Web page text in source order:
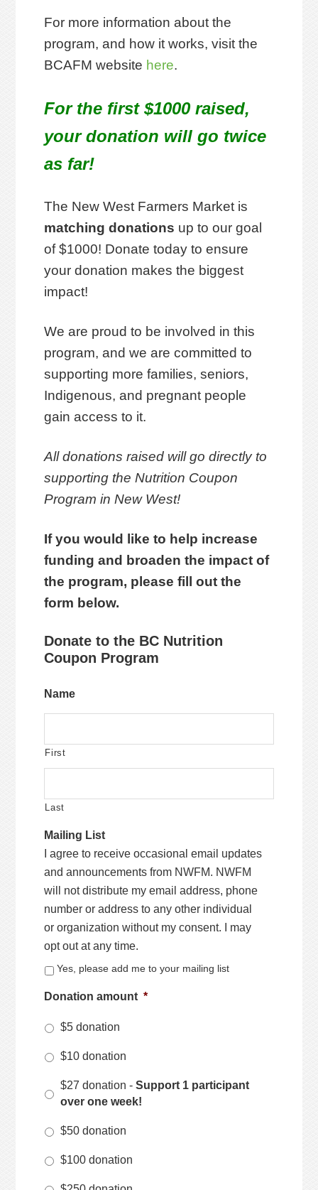
For more information about the
program, and how it works, visit the
BCAFM website here.
For the first $1000 raised,
your donation will go twice
as far!
The New West Farmers Market is
matching donations up to our goal
of $1000! Donate today to ensure
your donation makes the biggest
impact!
We are proud to be involved in this
program, and we are committed to
supporting more families, seniors,
Indigenous, and pregnant people
gain access to it.
All donations raised will go directly to
supporting the Nutrition Coupon
Program in New West!
If you would like to help increase
funding and broaden the impact of
the program, please fill out the
form below.
Donate to the BC Nutrition
Coupon Program
Name
First
Last
Mailing List
I agree to receive occasional email updates
and announcements from NWFM. NWFM
will not distribute my email address, phone
number or address to any other individual
or organization without my consent. I may
opt out at any time.
Yes, please add me to your mailing list
Donation amount *
$5 donation
$10 donation
$27 donation -Support 1 participant
over one week!
$50 donation
$100 donation